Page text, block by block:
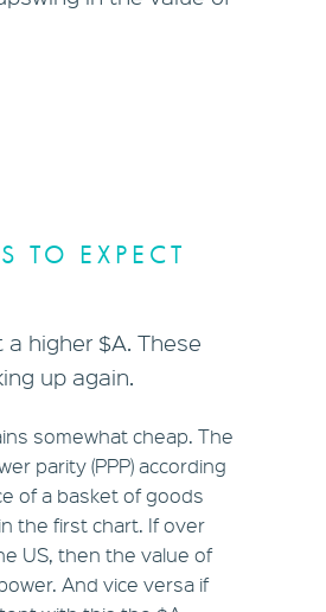
TO EXPECT
higher $A. These
up again.
somewhat cheap. The
parity (PPP) according
of a basket of goods
the first chart. If over
US, then the value of
And vice versa if